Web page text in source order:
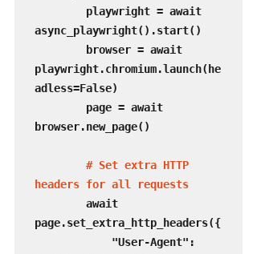
async_playwright().start()
playwright.chromium.launch(he
adless=False)
browser.new_page()
# Set extra HTTP
headers for all requests
page.set_extra_http_headers({